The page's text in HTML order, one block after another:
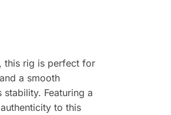
this rig is perfect for
a smooth
Featuring a
to this